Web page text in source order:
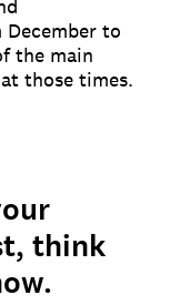
to
the main
those times.
think